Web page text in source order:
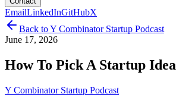
EmailLinkedInGitHubX
Back toY Combinator Startup Podcast
June 17, 2026
How To Pick A Startup Idea
Y Combinator Startup Podcast